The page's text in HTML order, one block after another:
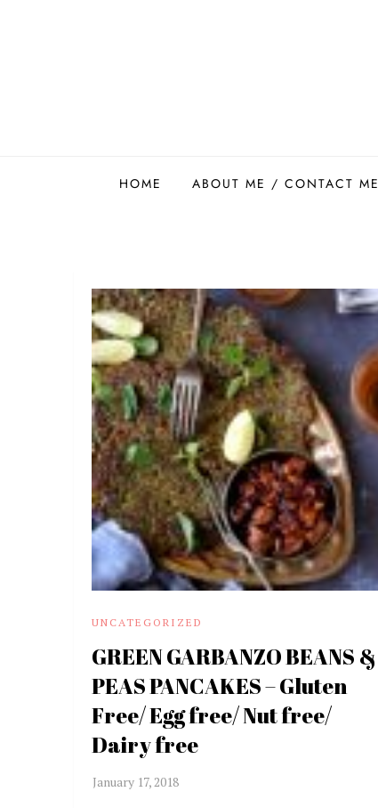
HOME ABOUT ME / CONTACT ME
UNCATEGORIZED
GREEN GARBANZO BEANS &
PEAS PANCAKES – Gluten
Free/ Egg free/ Nut free/
Dairy free